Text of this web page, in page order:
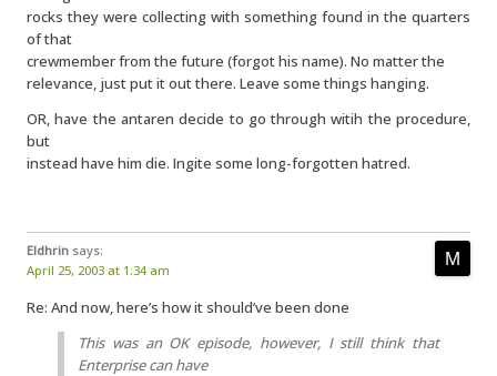
rocks they were collecting with something found in the quarters
of that
crewmember from the future (forgot his name). No matter the
relevance, just put it out there. Leave some things hanging.
OR, have the antaren decide to go through witih the procedure,
but
instead have him die. Ingite some long-forgotten hatred.
Eldhrin says:
April 25, 2003 at 1:34 am
Re: And now, here’s how it should’ve been done
This was an OK episode, however, I still think that
Enterprise can have